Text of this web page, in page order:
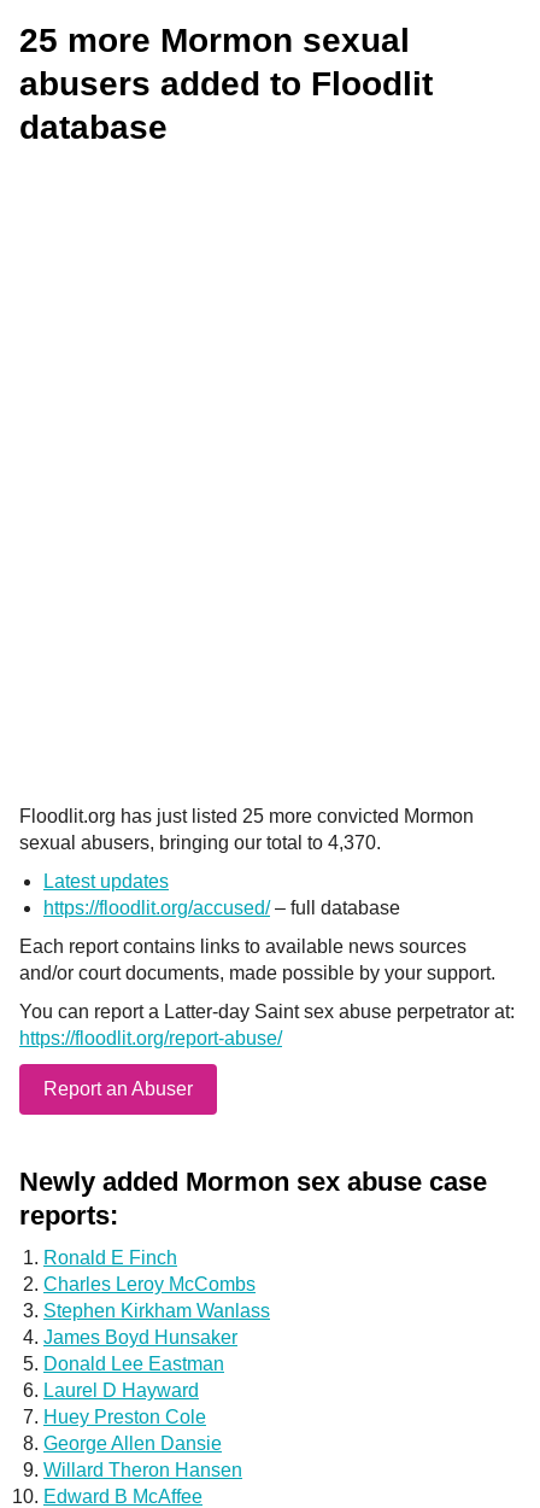
25 more Mormon sexual
abusers added to Floodlit
database
Floodlit.org has just listed 25 more convicted Mormon
sexual abusers, bringing our total to 4,370.
Latest updates
https://floodlit.org/accused/– full database
Each report contains links to available news sources
and/or court documents, made possible by your support.
You can report a Latter-day Saint sex abuse perpetrator at:
https://floodlit.org/report-abuse/
Report an Abuser
Newly added Mormon sex abuse case
reports:
Ronald E Finch
Charles Leroy McCombs
Stephen Kirkham Wanlass
James Boyd Hunsaker
Donald Lee Eastman
Laurel D Hayward
Huey Preston Cole
George Allen Dansie
Willard Theron Hansen
Edward B McAffee